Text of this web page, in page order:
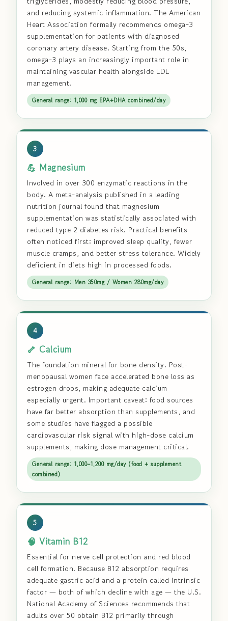
and reducing systemic inflammation. The American
Heart Association formally recommends omega-3
supplementation for patients with diagnosed
coronary artery disease. Starting from the 50s,
omega-3 plays an increasingly important role in
maintaining vascular health alongside LDL
management.
General range: 1,000 mg EPA+DHA combined/day
3
💪 Magnesium
Involved in over 300 enzymatic reactions in the
body. A meta-analysis published in a leading
nutrition journal found that magnesium
supplementation was statistically associated with
reduced type 2 diabetes risk. Practical benefits
often noticed first: improved sleep quality, fewer
muscle cramps, and better stress tolerance. Widely
deficient in diets high in processed foods.
General range: Men 350mg / Women 280mg/day
4
🦴 Calcium
The foundation mineral for bone density. Post-
menopausal women face accelerated bone loss as
estrogen drops, making adequate calcium
especially urgent. Important caveat: food sources
have far better absorption than supplements, and
some studies have flagged a possible
cardiovascular risk signal with high-dose calcium
supplements, making dose management critical.
General range: 1,000–1,200 mg/day (food + supplement
combined)
5
🧠 Vitamin B12
Essential for nerve cell protection and red blood
cell formation. Because B12 absorption requires
adequate gastric acid and a protein called intrinsic
factor — both of which decline with age — the U.S.
National Academy of Sciences recommends that
adults over 50 obtain B12 primarily through